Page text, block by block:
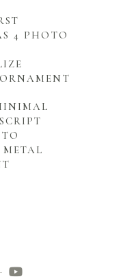
4 PHOTO
METAL